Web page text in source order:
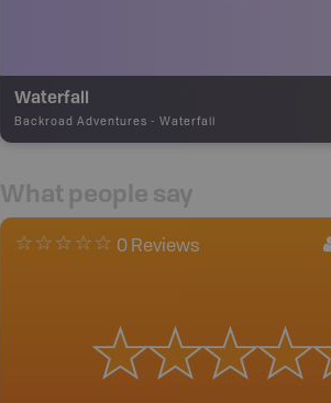
Waterfall
Backroad Adventures - Waterfall
What people say
0 Reviews